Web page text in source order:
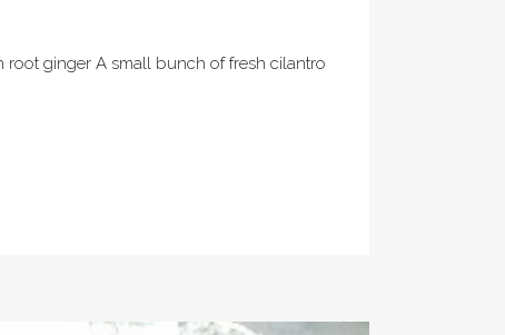
root ginger A small bunch of fresh cilantro